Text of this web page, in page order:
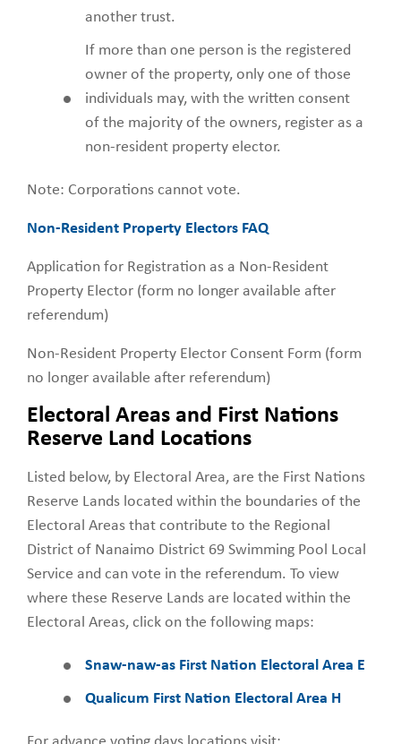
another trust.
If more than one person is the registered
owner of the property, only one of those
individuals may, with the written consent
of the majority of the owners, register as a
non-resident property elector.
Note: Corporations cannot vote.
Non-Resident Property Electors FAQ
Application for Registration as a Non-Resident
Property Elector (form no longer available after
referendum)
Non-Resident Property Elector Consent Form (form
no longer available after referendum)
Electoral Areas and First Nations
Reserve Land Locations
Listed below, by Electoral Area, are the First Nations
Reserve Lands located within the boundaries of the
Electoral Areas that contribute to the Regional
District of Nanaimo District 69 Swimming Pool Local
Service and can vote in the referendum. To view
where these Reserve Lands are located within the
Electoral Areas, click on the following maps:
Snaw-naw-as First Nation Electoral Area E
Qualicum First Nation Electoral Area H